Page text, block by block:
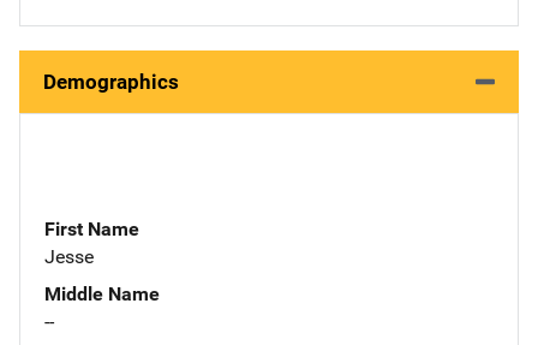
Demographics
First Name
Jesse
Middle Name
--